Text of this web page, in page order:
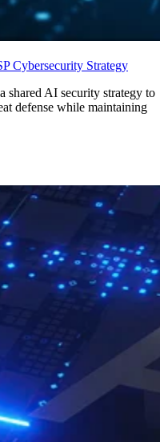
Cybersecurity Strategy
shared AI security strategy to
defense while maintaining